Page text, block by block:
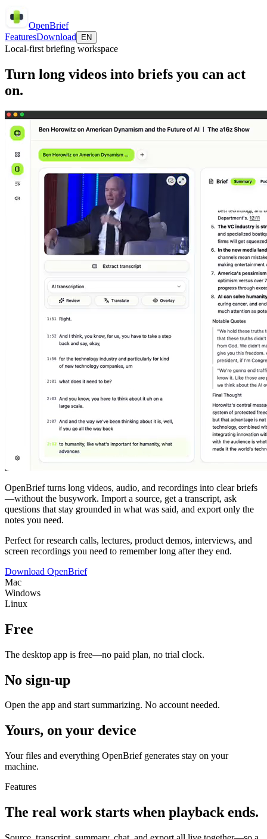
OpenBrief
FeaturesDownload EN
Local-first briefing workspace
Turn long videos into briefs you can act
on.
OpenBrief turns long videos, audio, and recordings into clear briefs
—without the busywork. Import a source, get a transcript, ask
questions that stay grounded in what was said, and export only the
notes you need.
Perfect for research calls, lectures, product demos, interviews, and
screen recordings you need to remember long after they end.
Download OpenBrief
Mac
Windows
Linux
Free
The desktop app is free—no paid plan, no trial clock.
No sign-up
Open the app and start summarizing. No account needed.
Yours, on your device
Your files and everything OpenBrief generates stay on your
machine.
Features
The real work starts when playback ends.